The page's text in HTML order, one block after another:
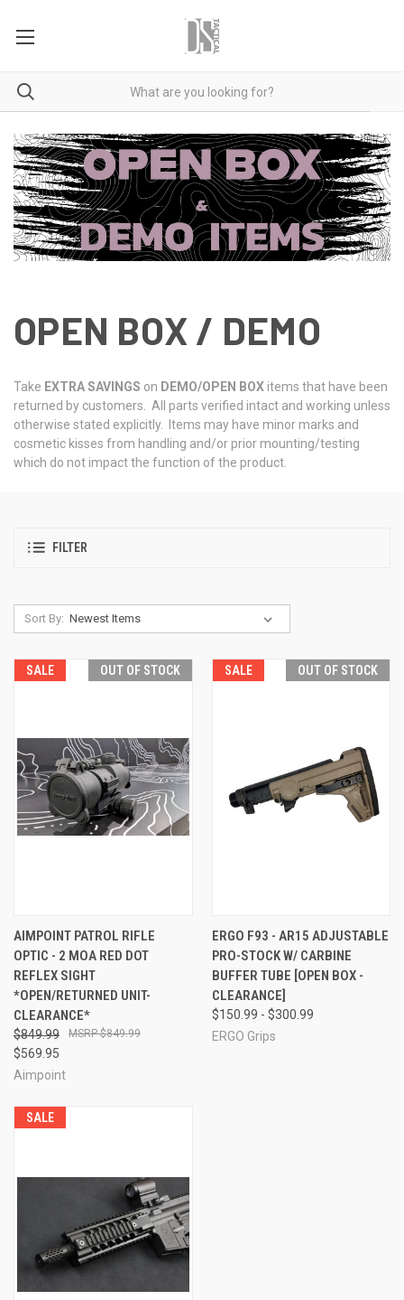
OPEN BOX / DEMO
Take EXTRA SAVINGS on DEMO/OPEN BOX items that have been
returned by customers. All parts verified intact and working unless
otherwise stated explicitly. Items may have minor marks and
cosmetic kisses from handling and/or prior mounting/testing
which do not impact the function of the product.
FILTER
Sort By:
SALE OUT OF STOCK
AIMPOINT PATROL RIFLE
OPTIC - 2 MOA RED DOT
REFLEX SIGHT
*OPEN/RETURNED UNIT-
CLEARANCE*
$849.99
$569.95
$849.99
Aimpoint
SALE OUT OF STOCK
ERGO F93 - AR15 ADJUSTABLE
PRO-STOCK W/ CARBINE
BUFFER TUBE [OPEN BOX -
CLEARANCE]
$150.99 - $300.99
ERGO Grips
SALE